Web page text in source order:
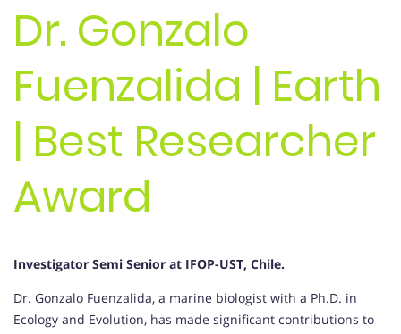
Dr. Gonzalo
Fuenzalida | Earth
| Best Researcher
Award
Investigator Semi Senior at IFOP-UST, Chile.
Dr. Gonzalo Fuenzalida, a marine biologist with a Ph.D. in
Ecology and Evolution, has made significant contributions to